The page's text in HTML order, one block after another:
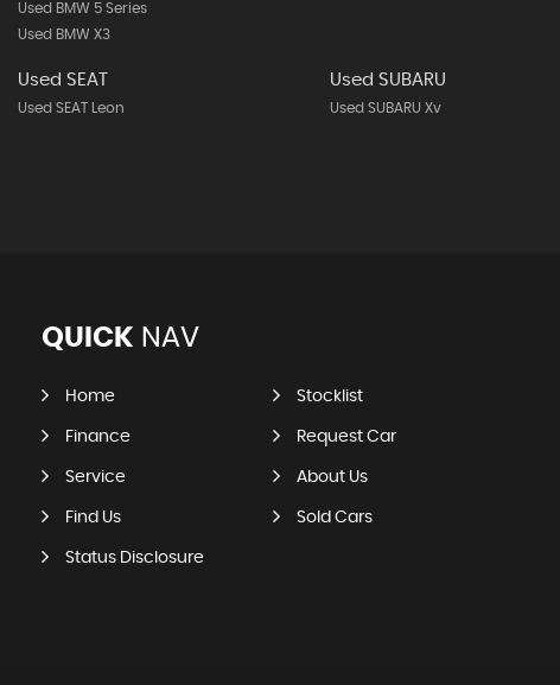
Used BMW 5 Series
Used BMW X3
Used SEAT
Used SEAT Leon
Used SUBARU
Used SUBARU Xv
QUICK NAV
Home Stocklist
Finance Request Car
Service About Us
Find Us Sold Cars
Status Disclosure